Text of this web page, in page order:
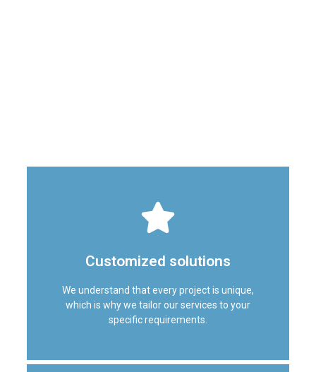
Customized solutions
We understand that every project is unique,
which is why we tailor our services to your
specific requirements.